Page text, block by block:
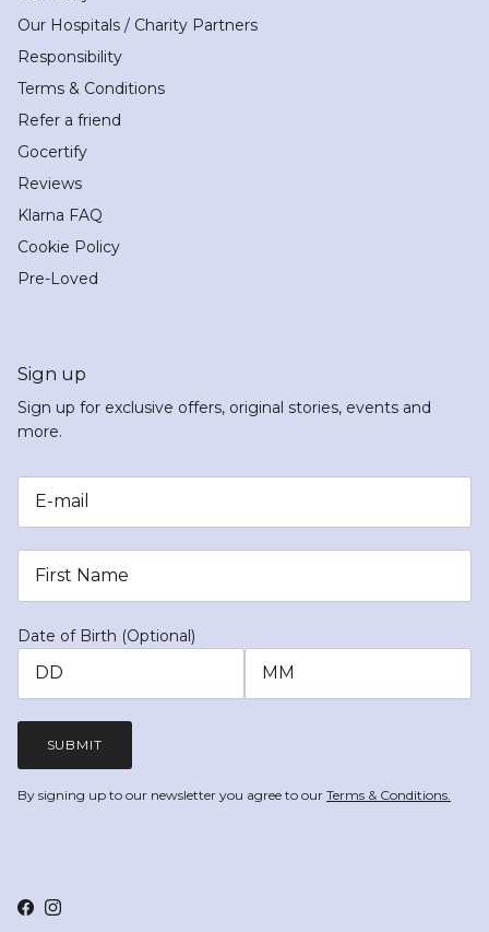
Our Hospitals / Charity Partners
Responsibility
Terms & Conditions
Refer a friend
Gocertify
Reviews
Klarna FAQ
Cookie Policy
Pre-Loved
Sign up
Sign up for exclusive offers, original stories, events and
more.
Date of Birth (Optional)
SUBMIT
By signing up to our newsletter you agree to our Terms & Conditions.
Facebook
Instagram